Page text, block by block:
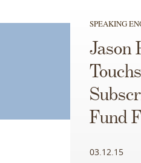
SPEAKING
Jason
Fund
03.12.15